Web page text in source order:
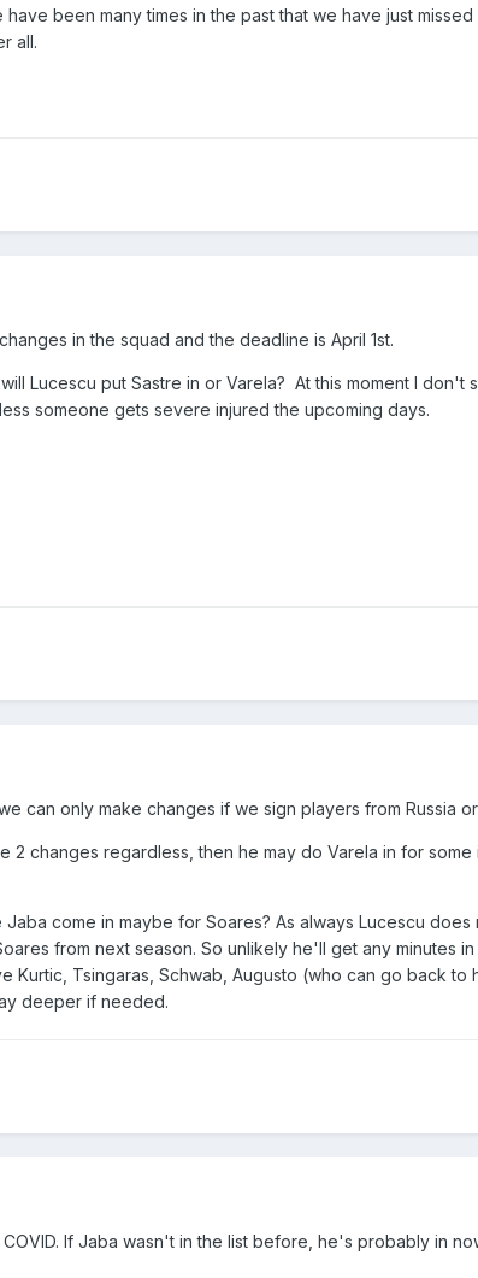
been many times in the past that we have just
all.
in the squad and the deadline is April 1st.
Lucescu put Sastre in or Varela? At this moment I don't
someone gets severe injured the upcoming days.
can only make changes if we sign players from Russia
2 changes regardless, then he may do Varela in for
come in maybe for Soares? As always Lucescu does
from next season. So unlikely he'll get any minutes
Kurtic, Tsingaras, Schwab, Augusto (who can go back to
deeper if needed.
If Jaba wasn't in the list before, he's probably in